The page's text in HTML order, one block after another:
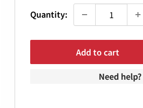
Quantity:
Add to cart
Need help?